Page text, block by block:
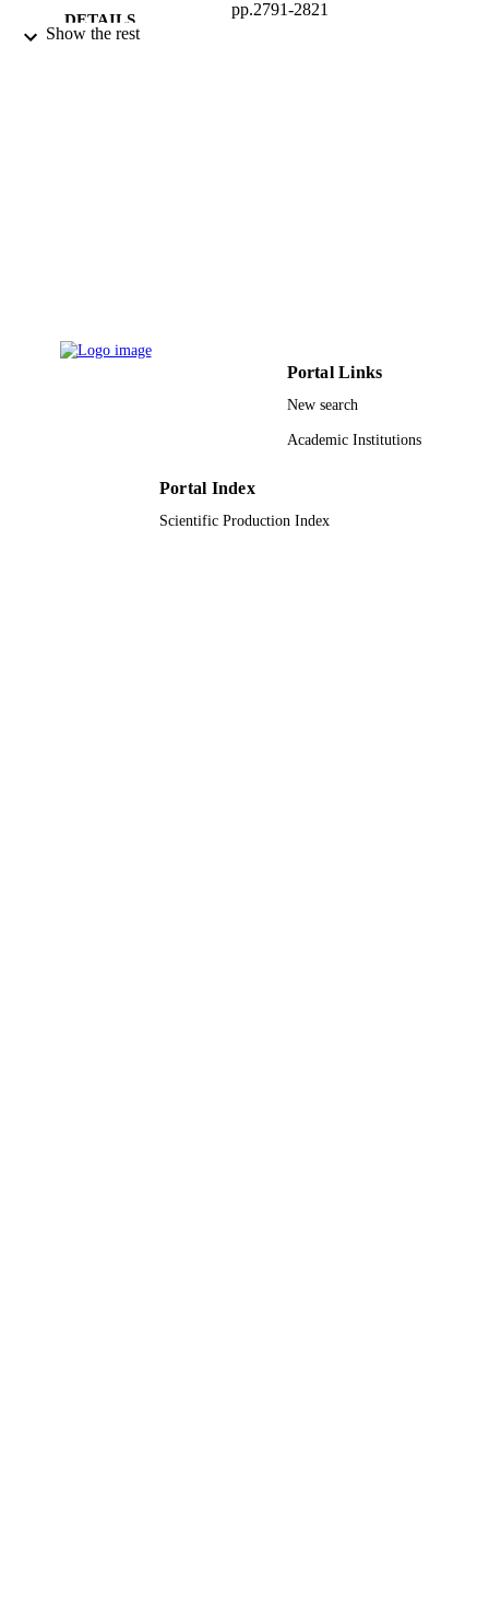
DETAILS
pp.2791-2821
Show the rest
Portal Links
New search
Academic Institutions
Portal Index
Scientific Production Index